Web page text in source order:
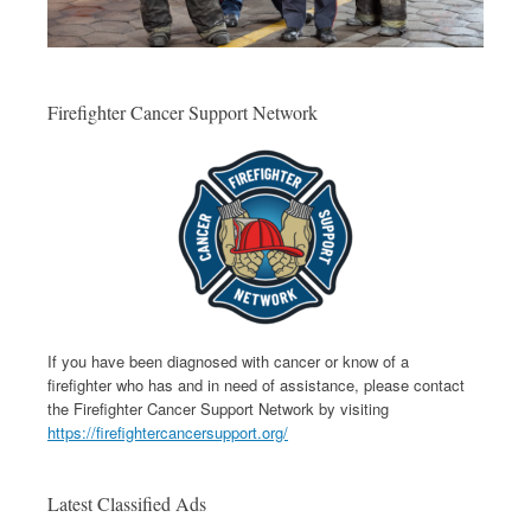
Firefighter Cancer Support Network
If you have been diagnosed with cancer or know of a
firefighter who has and in need of assistance, please contact
the Firefighter Cancer Support Network by visiting
https://firefightercancersupport.org/
Latest Classified Ads